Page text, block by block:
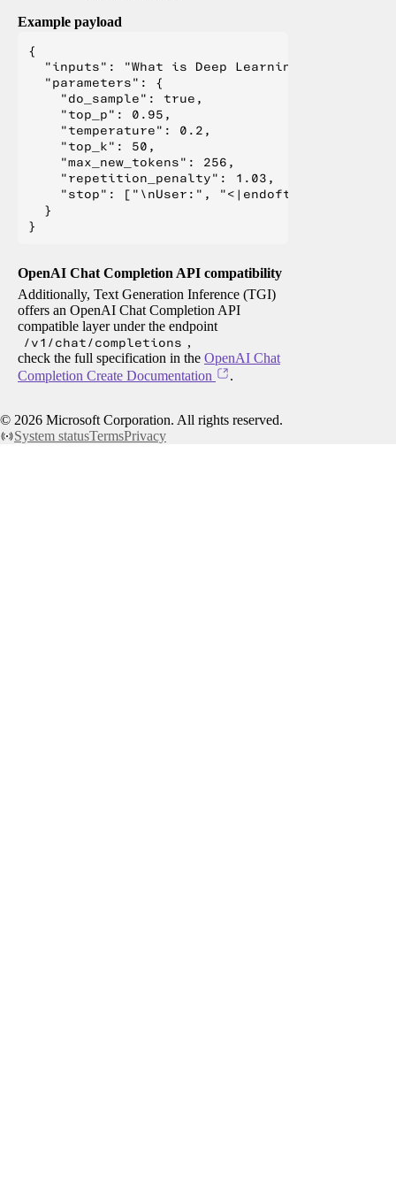
Example payload
{
  "inputs": "What is Deep Learning?",
  "parameters": {
    "do_sample": true,
    "top_p": 0.95,
    "temperature": 0.2,
    "top_k": 50,
    "max_new_tokens": 256,
    "repetition_penalty": 1.03,
"stop": ["\nUser:", "<|endoftext|>", "</
  }
OpenAI Chat Completion API compatibility
Additionally, Text Generation Inference (TGI)
offers an OpenAI Chat Completion API
compatible layer under the endpoint
/v1/chat/completions ,
check the full specification in the OpenAI Chat
Completion Create Documentation
.
© 2026 Microsoft Corporation. All rights reserved.
System statusTermsPrivacy